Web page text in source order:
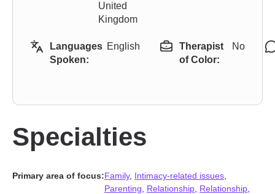
United
Kingdom
Languages
Spoken:
English
Therapist
of Color:
No
Specialties
Primary area of focus:Family, Intimacy-related issues
Parenting
Relationship Relationship